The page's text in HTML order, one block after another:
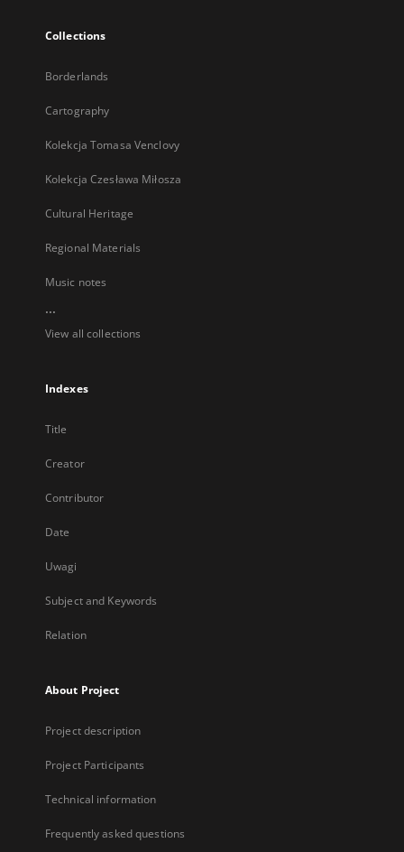
Collections
Borderlands
Cartography
Kolekcja Tomasa Venclovy
Kolekcja Czesława Miłosza
Cultural Heritage
Regional Materials
Music notes
...
View all collections
Indexes
Title
Creator
Contributor
Date
Uwagi
Subject and Keywords
Relation
About Project
Project description
Project Participants
Technical information
Frequently asked questions